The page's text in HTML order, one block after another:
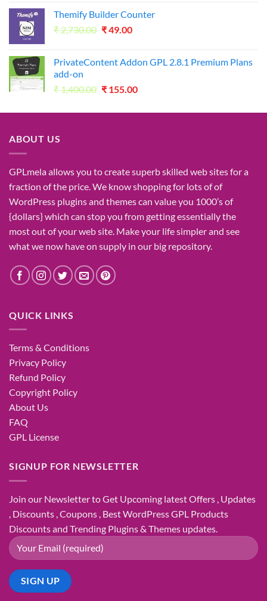
was:
₹1,050.00.
is:
₹49.00.
Themify Builder Counter
₹2,730.00 Original
₹2,730.00.
₹49.00Current
₹49.00.
PrivateContent Addon GPL 2.8.1 Premium Plans
add-on
₹1,400.00 Original
was:
₹ 155.00Current
is:
ABOUT US
GPLmelaallows you tocreatesuperbskilled web sitesfor a
fraction ofthe price . We knowshopping for lots ofof
WordPress plugins and themes can valueyou 1000’sof
{dollars}which can stopyou from gettingessentially the
mostout of yourweb site . Make your lifesimplerand see
whatwe now haveon supply in our big repository.
QUICK LINKS
Terms & Conditions
Privacy Policy
Refund Policy
Copyright Policy
About Us
FAQ
GPL License
SIGNUP FOR NEWSLETTER
Join our Newsletter to Get Upcoming latest Offers , Updates
, Discounts , Coupons , Best WordPress GPL Products
Discounts and Trending Plugins & Themes updates.